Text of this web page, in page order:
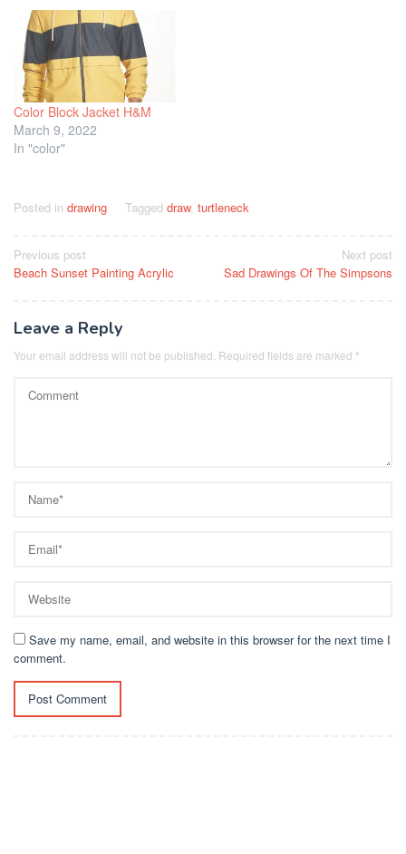
Color Block Jacket H&M
March 9, 2022
In "color"
Posted in drawing Tagged draw, turtleneck
Post
navigation
Previous post
Beach Sunset Painting Acrylic
Next post
Sad Drawings Of The Simpsons
Leave a Reply
Your email address will not be published. Required fields are marked *
Save my name, email, and website in this browser for the next time I
comment.